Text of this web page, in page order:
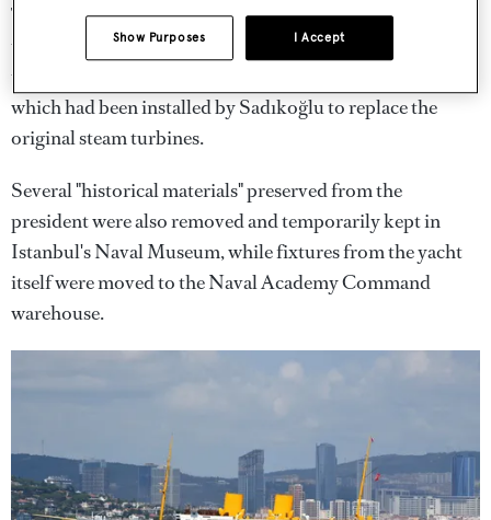
The refit by Istanbul Shipyard Command has addressed
these issues, fixed cracks that had formed in the hull of
the ship and overhauled her Caterpillar diesel engines,
which had been installed by Sadıkoğlu to replace the
original steam turbines.
Several "historical materials" preserved from the
president were also removed and temporarily kept in
Istanbul's Naval Museum, while fixtures from the yacht
itself were moved to the Naval Academy Command
warehouse.
I Accept
Show Purposes